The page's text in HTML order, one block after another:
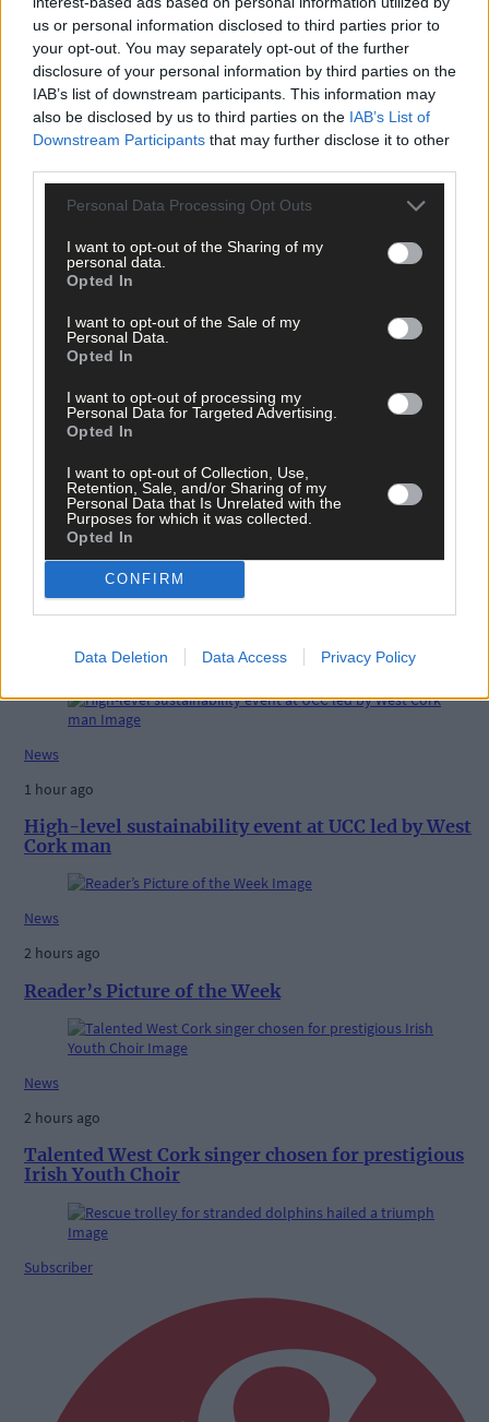
us or personal information disclosed to third parties prior to
your opt-out. You may separately opt-out of the further
disclosure of your personal information by third parties on the
IAB’s list of downstream participants. This information may
also be disclosed by us to third parties on the IAB’s List of
Downstream Participants that may further disclose it to other
Personal Data Processing Opt Outs
I want to opt-out of the Sharing of my
personal data.
Opted In
I want to opt-out of the Sale of my
Personal Data.
Opted In
I want to opt-out of processing my
Personal Data for Targeted Advertising.
Opted In
I want to opt-out of Collection, Use,
Retention, Sale, and/or Sharing of my
Personal Data that Is Unrelated with the
Purposes for which it was collected.
Opted In
CONFIRM
Data Deletion Data Access Privacy Policy
Tags used in this article
Related content
News
1 hour ago
High-level sustainability event at UCC led by West
Cork man
News
2 hours ago
Reader’s Picture of the Week
News
2 hours ago
Talented West Cork singer chosen for prestigious
Irish Youth Choir
Subscriber